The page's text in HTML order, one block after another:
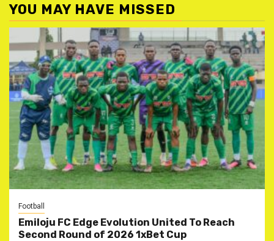
YOU MAY HAVE MISSED
Football
Emiloju FC Edge Evolution United To Reach
Second Round of 2026 1xBet Cup